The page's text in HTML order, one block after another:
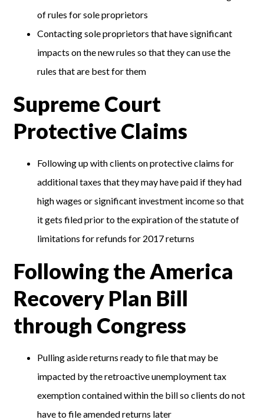
of rules for sole proprietors
Contacting sole proprietors that have significant
impacts on the new rules so that they can use the
rules that are best for them
Supreme Court
Protective Claims
Following up with clients on protective claims for
additional taxes that they may have paid if they had
high wages or significant investment income so that
it gets filed prior to the expiration of the statute of
limitations for refunds for 2017 returns
Following the America
Recovery Plan Bill
through Congress
Pulling aside returns ready to file that may be
impacted by the retroactive unemployment tax
exemption contained within the bill so clients do not
have to file amended returns later